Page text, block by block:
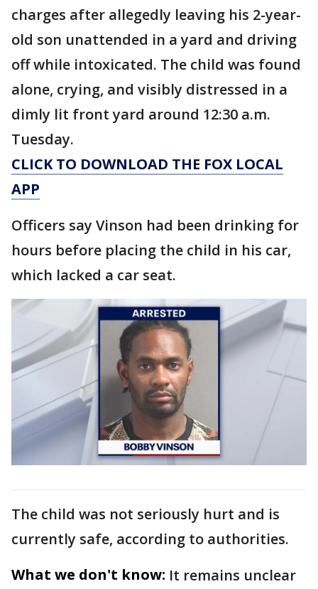
charges after allegedly leaving his 2-year-
old son unattended in a yard and driving
off while intoxicated. The child was found
alone, crying, and visibly distressed in a
dimly lit front yard around 12:30 a.m.
Tuesday.
CLICK TO DOWNLOAD THE FOX LOCAL
APP
Officers say Vinson had been drinking for
hours before placing the child in his car,
which lacked a car seat.
The child was not seriously hurt and is
currently safe, according to authorities.
What we don't know: It remains unclear